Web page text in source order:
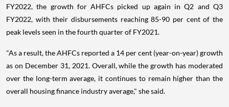
FY2022, the growth for AHFCs picked up again in Q2 and Q3
FY2022, with their disbursements reaching 85-90 per cent of the
peak levels seen in the fourth quarter of FY2021.
"As a result, the AHFCs reported a 14 per cent (year-on-year) growth
as on December 31, 2021. Overall, while the growth has moderated
over the long-term average, it continues to remain higher than the
overall housing finance industry average," she said.